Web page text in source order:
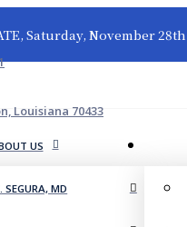
Saturday, November 28th
Louisiana 70433
US
SEGURA, MD